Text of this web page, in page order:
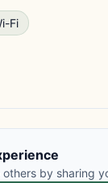
Fi
others by sharing